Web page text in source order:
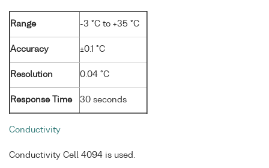
Range -3 °C to +35 °C
Accuracy ±0.1 °C
Resolution 0.04 °C
Response Time 30 seconds
Conductivity
Conductivity Cell 4094 is used.